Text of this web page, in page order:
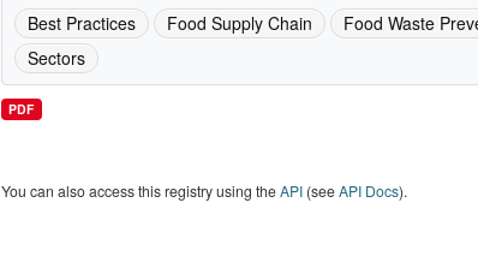
Best Practices
Food Supply Chain Food Waste
Sectors
PDF
You can also access this registry using theAPI(seeAPI Docs).